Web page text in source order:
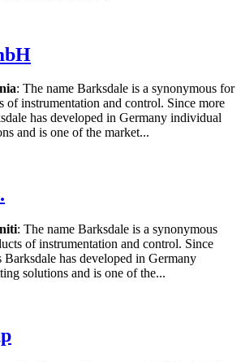
: The name Barksdale is a synonymous for
of instrumentation and control. Since more
has developed in Germany individual
and is one of the market...
: The name Barksdale is a synonymous
of instrumentation and control. Since
Barksdale has developed in Germany
solutions and is one of the...